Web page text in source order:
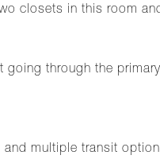
closets in this room
through the
multiple transit